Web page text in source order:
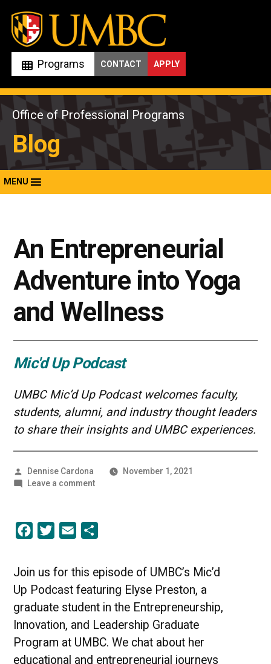
Skip
content
Programs APPLY
CONTACT
Office of Professional Programs
Blog
MENU
An Entrepreneurial
Adventure into Yoga
and Wellness
Mic'd Up Podcast
UMBC Mic’d Up Podcast welcomes faculty,
students, alumni, and industry thought leaders
to share their insights and UMBC experiences.
Posted
by
Dennise Cardona
November 1, 2021
Leave a commenton
Wellness
Facebook
Twitter Email
Join us for this episode of UMBC’s Mic’d
Up Podcast featuring Elyse Preston, a
graduate student in the Entrepreneurship,
Innovation, and Leadership Graduate
Program at UMBC. We chat about her
educational and entrepreneurial journeys